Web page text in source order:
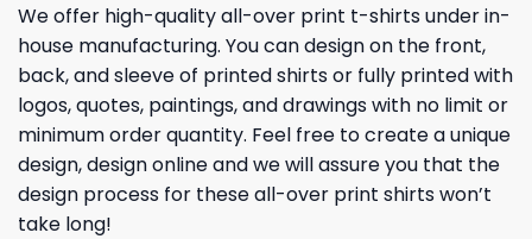
We offer high-quality all-over print t-shirts under in-
house manufacturing. You can design on the front,
back, and sleeve of printed shirts or fully printed with
logos, quotes, paintings, and drawings with no limit or
minimum order quantity. Feel free to create a unique
design, design online and we will assure you that the
design process for these all-over print shirts won’t
take long!